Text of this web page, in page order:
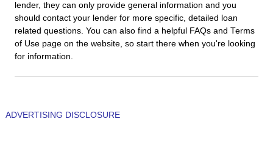
lender, they can only provide general information and you
should contact your lender for more specific, detailed loan
related questions. You can also find a helpful FAQs and Terms
of Use page on the website, so start there when you're looking
for information.
ADVERTISING DISCLOSURE